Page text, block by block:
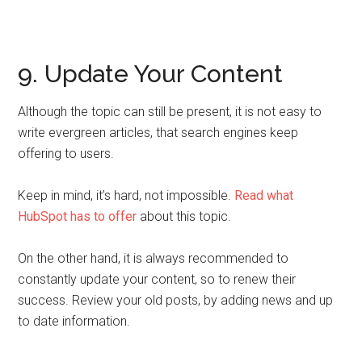
9. Update Your Content
Although the topic can still be present, it is not easy to
write evergreen articles, that search engines keep
offering to users.
Keep in mind, it’s hard, not impossible. Read what
HubSpot has to offer about this topic.
On the other hand, it is always recommended to
constantly update your content, so to renew their
success. Review your old posts, by adding news and up
to date information.